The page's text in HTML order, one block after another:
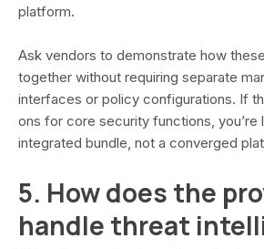
platform.
Ask vendors to demonstrate how
together without requiring separate
interfaces or policy configurations. If
ons for core security functions, you’re
integrated bundle, not a converged
5. How does the
handle threat